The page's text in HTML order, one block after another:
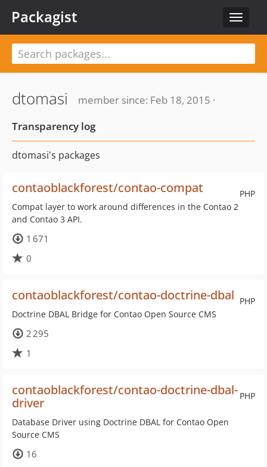
Toggle
Packagist
dtomasi
member since: Feb 18, 2015 ·
Transparency log
dtomasi's packages
PHP
contaoblackforest/contao-compat
Compat layer to work around differences in the Contao 2
and Contao 3 API.
1 671
0
PHP
contaoblackforest/contao-doctrine-dbal
Doctrine DBAL Bridge for Contao Open Source CMS
2 295
1
PHP
contaoblackforest/contao-doctrine-dbal-
driver
Database Driver using Doctrine DBAL for Contao Open
Source CMS
16